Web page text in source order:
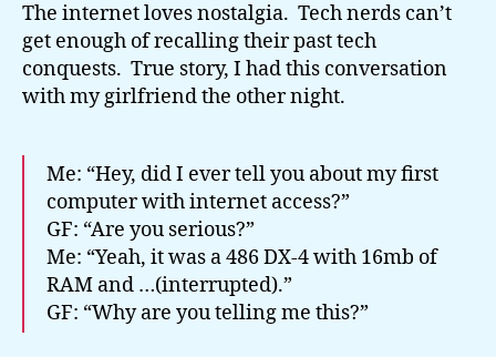
The internet loves nostalgia. Tech nerds can’t
get enough of recalling their past tech
conquests. True story, I had this conversation
with my girlfriend the other night.
Me: “Hey, did I ever tell you about my first
computer with internet access?”
GF: “Are you serious?”
Me: “Yeah, it was a 486 DX-4 with 16mb of
RAM and …(interrupted).”
GF: “Why are you telling me this?”